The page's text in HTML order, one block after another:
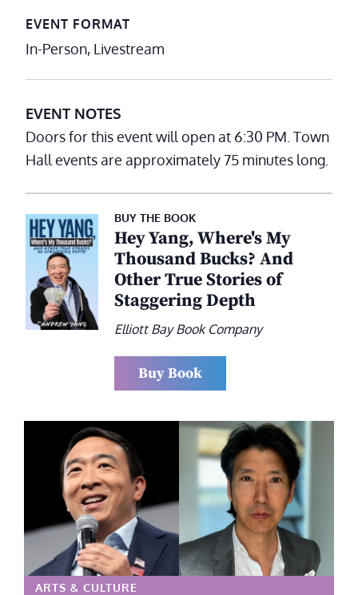
EVENT FORMAT
In-Person, Livestream
EVENT NOTES
Doors for this event will open at 6:30 PM. Town
Hall events are approximately 75 minutes long.
BUY THE BOOK
Hey Yang, Where's My
Thousand Bucks? And
Other True Stories of
Staggering Depth
Elliott Bay Book Company
Buy Book
ARTS & CULTURE